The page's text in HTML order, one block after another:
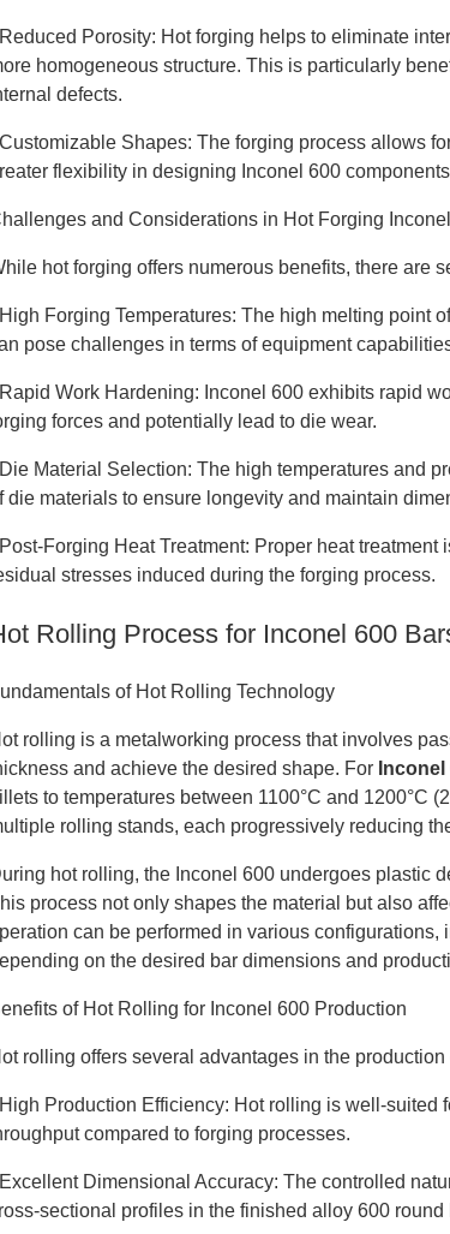
Porosity: Hot forging helps to eliminate
homogeneous structure. This is particularly
defects.
Shapes: The forging process allows
flexibility in designing Inconel 600
and Considerations in Hot Forging
hot forging offers numerous benefits, there are
Forging Temperatures: The high melting point
pose challenges in terms of equipment
Work Hardening: Inconel 600 exhibits rapid
forces and potentially lead to die wear.
Material Selection: The high temperatures and
die materials to ensure longevity and maintain
Forging Heat Treatment: Proper heat
stresses induced during the forging process.
Rolling Process for Inconel 600
of Hot Rolling Technology
rolling is a metalworking process that involves
and achieve the desired shape. For
to temperatures between 1100°C and 1200°C
rolling stands, each progressively reducing
hot rolling, the Inconel 600 undergoes plastic
process not only shapes the material but also
can be performed in various
on the desired bar dimensions and
of Hot Rolling for Inconel 600 Production
rolling offers several advantages in the
Production Efficiency: Hot rolling is well-suited
compared to forging processes.
Dimensional Accuracy: The controlled
sectional profiles in the finished alloy 600 round